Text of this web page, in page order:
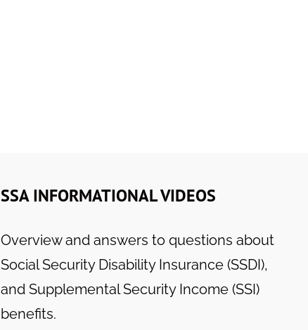
SSA INFORMATIONAL VIDEOS
Overview and answers to questions about
Social Security Disability Insurance (SSDI),
and Supplemental Security Income (SSI)
benefits.